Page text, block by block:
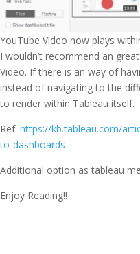
YouTube Video now plays
I wouldn’t recommend an
Video. If there is an way of
instead of navigating to the
to render within Tableau itself.
Ref: https://kb.tableau.com/
to-dashboards
Additional option as tableau
Enjoy Reading!!